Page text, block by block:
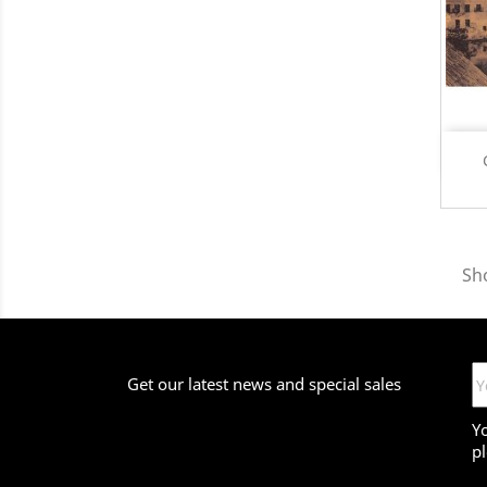
Get our latest news and special sales